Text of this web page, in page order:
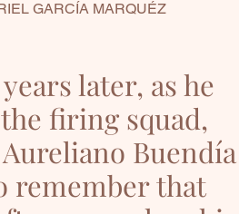
GARCÍA MARQUÉZ
later, as he
firing squad,
Buendía
remember that